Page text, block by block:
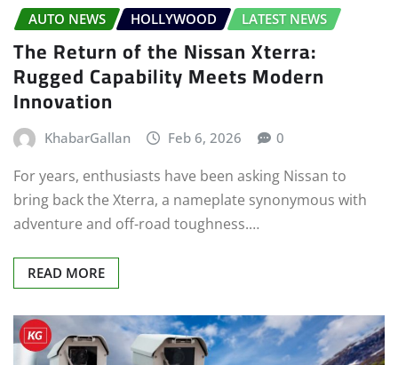
AUTO NEWS HOLLYWOOD LATEST NEWS
The Return of the Nissan Xterra:
Rugged Capability Meets Modern
Innovation
KhabarGallan Feb 6, 2026 0
For years, enthusiasts have been asking Nissan to
bring back the Xterra, a nameplate synonymous with
adventure and off-road toughness.…
READ MORE